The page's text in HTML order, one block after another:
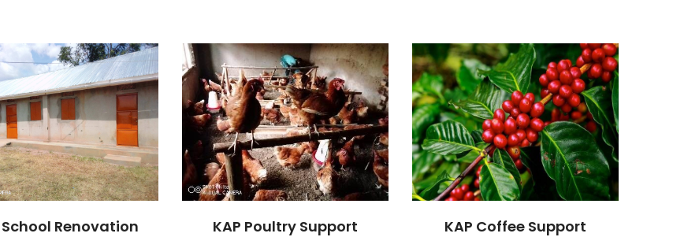
School Renovation KAP Poultry Support KAP Coffee Support